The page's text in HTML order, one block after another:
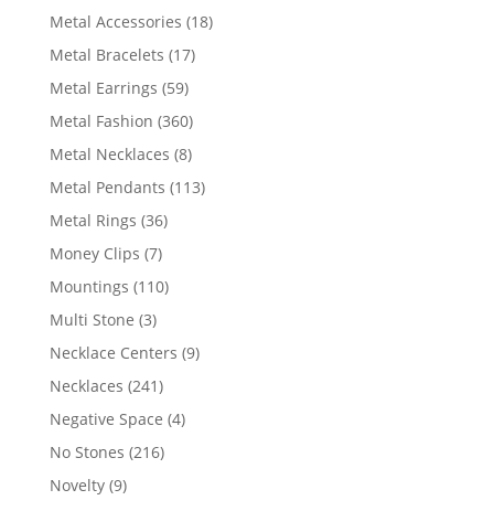
products
Metal Accessories 1818
Metal Bracelets 1717
Metal Earrings 5959
products
Metal Fashion 360360
products
Metal Necklaces 88
products
Metal Pendants 113113
Metal Rings 3636
Money Clips 77
products
Mountings 110110
Multi Stone 33
products
Necklace Centers 99
Necklaces 241241
products
Negative Space 44
No Stones 216216
Novelty 99